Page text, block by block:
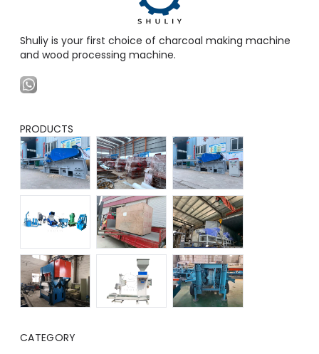
Shuliy is your first choice of charcoal making machine
and wood processing machine.
PRODUCTS
CATEGORY